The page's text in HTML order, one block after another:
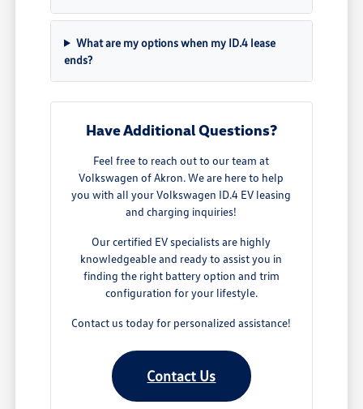
What are my options when my ID.4 lease
ends?
Have Additional Questions?
Feel free to reach out to our team at
Volkswagen of Akron. We are here to help
you with all your Volkswagen ID.4 EV leasing
and charging inquiries!
Our certified EV specialists are highly
knowledgeable and ready to assist you in
finding the right battery option and trim
configuration for your lifestyle.
Contact us today for personalized assistance!
Contact Us